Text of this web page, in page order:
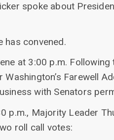
spoke about
has convened.
at 3:00 p.m.
Farewell
with Senators
p.m., Majority Leader
roll call votes: